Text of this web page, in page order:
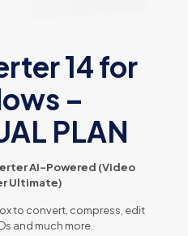
14 for
–
PLAN
AI-Powered (Video
Ultimate)
to convert, compress, edit
and much more.